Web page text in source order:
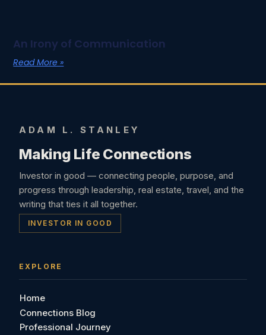
An Irony of Communication
Read More »
ADAM L. STANLEY
Making Life Connections
Investor in good — connecting people, purpose, and
progress through leadership, real estate, travel, and the
writing that ties it all together.
INVESTOR IN GOOD
EXPLORE
Home
Connections Blog
Professional Journey